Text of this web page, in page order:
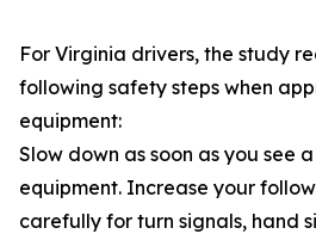
For Virginia drivers, the study
following safety steps when
equipment:
Slow down as soon as you see
equipment. Increase your
carefully for turn signals, hand